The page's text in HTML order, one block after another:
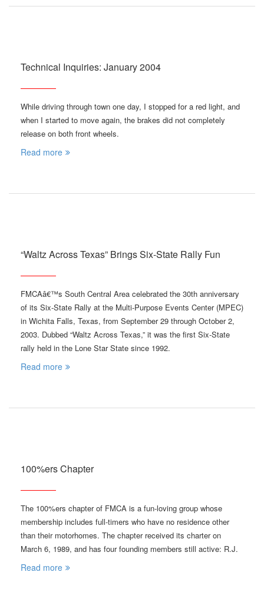
Technical Inquiries: January 2004
While driving through town one day, I stopped for a red light, and
when I started to move again, the brakes did not completely
release on both front wheels.
Read more
“Waltz Across Texas” Brings Six-State Rally Fun
FMCAâ€™s South Central Area celebrated the 30th anniversary
of its Six-State Rally at the Multi-Purpose Events Center (MPEC)
in Wichita Falls, Texas, from September 29 through October 2,
2003. Dubbed “Waltz Across Texas,” it was the first Six-State
rally held in the Lone Star State since 1992.
Read more
100%ers Chapter
The 100%ers chapter of FMCA is a fun-loving group whose
membership includes full-timers who have no residence other
than their motorhomes. The chapter received its charter on
March 6, 1989, and has four founding members still active: R.J.
Read more